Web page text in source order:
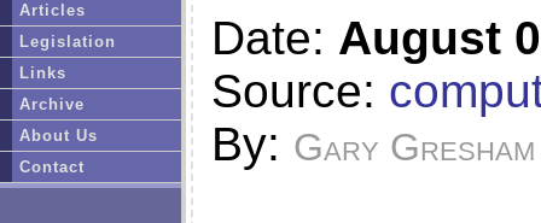
Date: August
Source:
By: Gary Gresham
Articles
Legislation
Links
Archive
About Us
Contact